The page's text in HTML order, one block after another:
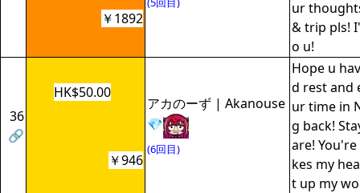
ur
& trip pls!
o u!
￥1892
36
🔗
HK$50.00
アカのーず | Akanouse
💎
(6回目)
Hope u
d rest and
ur time in
g back!
are!
kes my
t up my
￥946